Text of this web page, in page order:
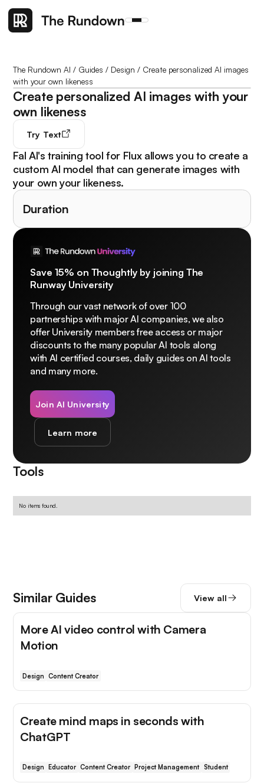
The Rundown AI / Guides / Design / Create personalized AI images
with your own likeness
Create personalized AI images with your
own likeness
Try Text
Fal AI's training tool for Flux allows you to create a
custom AI model that can generate images with
your own your likeness.
Duration
Save 15% on Thoughtly by joining The
Runway University
Through our vast network of over 100
partnerships with major AI companies, we also
offer University members free access or major
discounts to the many popular AI tools along
with AI certified courses, daily guides on AI tools
and many more.
Join AI University
Learn more
Tools
No items found.
Similar Guides View all
More AI video control with Camera
Motion
Design Content Creator
Create mind maps in seconds with
ChatGPT
Design Educator Content Creator Project Management Student